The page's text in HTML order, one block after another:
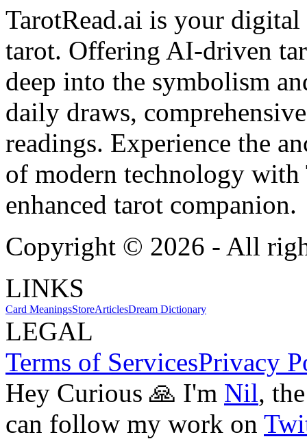
TarotRead.ai is your
tarot. Offering AI-driven
deep into the symbolism
daily draws,
readings. Experience the
of modern technology
enhanced tarot companion.
Copyright © 2026 - All
LINKS
Card MeaningsStoreArticlesDream Dictionary
LEGAL
Terms of ServicesPrivacy
Hey Curious 🙏 I'm Nil,
can follow my work on